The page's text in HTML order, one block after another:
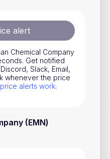
alert
Chemical Company
Get notified
Slack, Email,
whenever the price
alerts work.
(EMN)
ETFs
Currencies